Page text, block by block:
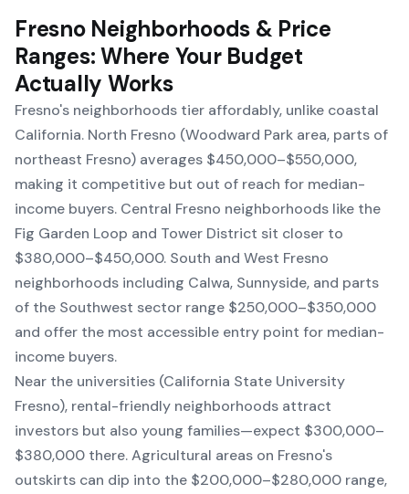
Fresno Neighborhoods & Price
Ranges: Where Your Budget
Actually Works
Fresno's neighborhoods tier affordably, unlike coastal
California. North Fresno (Woodward Park area, parts of
northeast Fresno) averages $450,000–$550,000,
making it competitive but out of reach for median-
income buyers. Central Fresno neighborhoods like the
Fig Garden Loop and Tower District sit closer to
$380,000–$450,000. South and West Fresno
neighborhoods including Calwa, Sunnyside, and parts
of the Southwest sector range $250,000–$350,000
and offer the most accessible entry point for median-
income buyers.
Near the universities (California State University
Fresno), rental-friendly neighborhoods attract
investors but also young families—expect $300,000–
$380,000 there. Agricultural areas on Fresno's
outskirts can dip into the $200,000–$280,000 range,